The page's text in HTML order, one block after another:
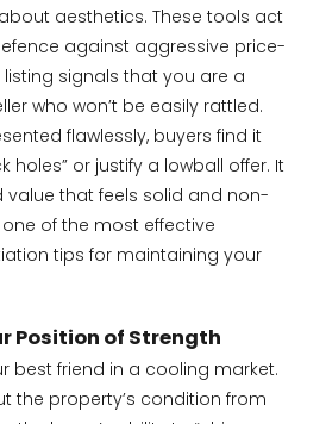
aesthetics. These tools act
against aggressive price-
signals that you are a
who won’t be easily rattled.
flawlessly, buyers find it
holes” or justify a lowball offer. It
value that feels solid and non-
of the most effective
tips for maintaining your
Position of Strength
best friend in a cooling market.
the property’s condition from